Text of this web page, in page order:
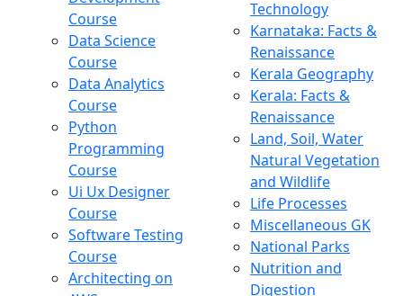
Course
Data Science
Course
Data Analytics
Course
Python
Programming
Course
Ui Ux Designer
Course
Software Testing
Course
Architecting on
Technology
Karnataka: Facts &
Renaissance
Kerala Geography
Kerala: Facts &
Renaissance
Land, Soil, Water
Natural Vegetation
and Wildlife
Life Processes
Miscellaneous GK
National Parks
Nutrition and
Digestion